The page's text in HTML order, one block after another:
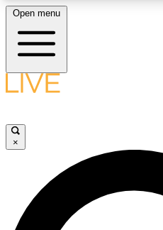
LIVE SCIENCE PLUS
LIVE SCIENCE PRO
Open menu
×